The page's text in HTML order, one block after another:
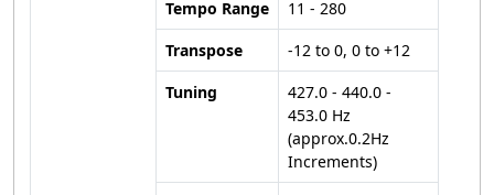
Tempo Range
11 - 280
Transpose
-12 to 0, 0 to +12
Tuning
427.0 - 440.0 -
453.0 Hz
(approx.0.2Hz
Increments)